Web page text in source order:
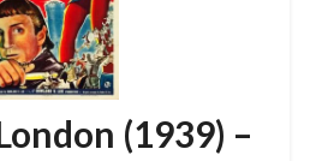
(1939) –